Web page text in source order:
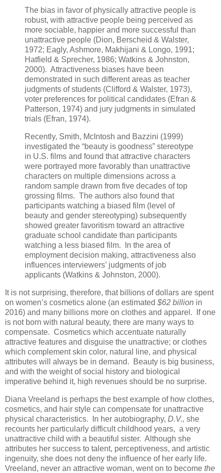
The bias in favor of physically attractive people is
robust, with attractive people being perceived as
more sociable, happier and more successful than
unattractive people (Dion, Berscheid & Walster,
1972; Eagly, Ashmore, Makhijani & Longo, 1991;
Hatfield & Sprecher, 1986; Watkins & Johnston,
2000). Attractiveness biases have been
demonstrated in such different areas as teacher
judgments of students (Clifford & Walster, 1973),
voter preferences for political candidates (Efran &
Patterson, 1974) and jury judgments in simulated
trials (Efran, 1974).
Recently, Smith, McIntosh and Bazzini (1999)
investigated the “beauty is goodness” stereotype
in U.S. films and found that attractive characters
were portrayed more favorably than unattractive
characters on multiple dimensions across a
random sample drawn from five decades of top
grossing films. The authors also found that
participants watching a biased film (level of
beauty and gender stereotyping) subsequently
showed greater favoritism toward an attractive
graduate school candidate than participants
watching a less biased film. In the area of
employment decision making, attractiveness also
influences interviewers’ judgments of job
applicants (Watkins & Johnston, 2000).
It is not surprising, therefore, that billions of dollars are spent
on women’s cosmetics alone (an estimated $62 billion in
2016) and many billions more on clothes and apparel. If one
is not born with natural beauty, there are many ways to
compensate. Cosmetics which accentuate naturally
attractive features and disguise the unattractive; or clothes
which complement skin color, natural line, and physical
attributes will always be in demand. Beauty is big business,
and with the weight of social history and biological
imperative behind it, high revenues should be no surprise.
Diana Vreeland is perhaps the best example of how clothes,
cosmetics, and hair style can compensate for unattractive
physical characteristics. In her autobiography, D.V., she
recounts her particularly difficult childhood years, a very
unattractive child with a beautiful sister. Although she
attributes her success to talent, perceptiveness, and artistic
ingenuity, she does not deny the influence of her early life.
Vreeland, never an attractive woman, went on to become the